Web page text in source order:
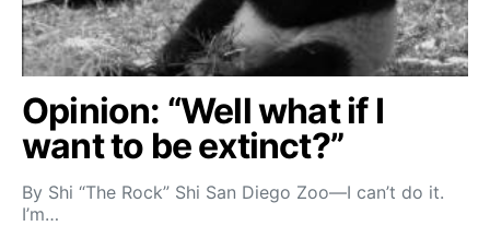
Opinion: “Well what if I
want to be extinct?”
By Shi “The Rock” Shi San Diego Zoo—I can’t do it.
I’m…